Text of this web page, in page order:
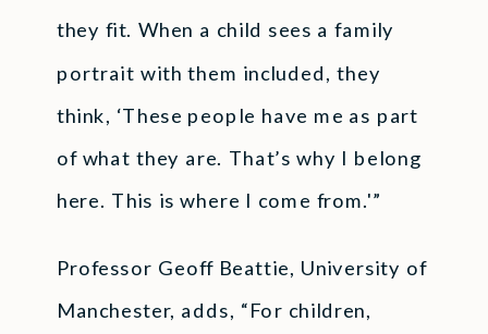
they fit. When a child sees a family
portrait with them included, they
think, ‘These people have me as part
of what they are. That’s why I belong
here. This is where I come from.'”
Professor Geoff Beattie, University of
Manchester, adds, “For children,